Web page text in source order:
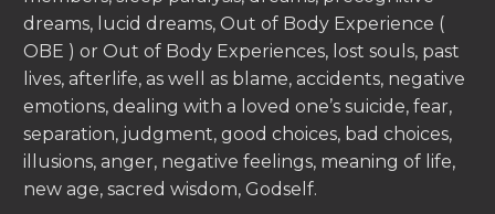
dreams, lucid dreams, Out of Body Experience (
OBE ) or Out of Body Experiences, lost souls, past
lives, afterlife, as well as blame, accidents, negative
emotions, dealing with a loved one’s suicide, fear,
separation, judgment, good choices, bad choices,
illusions, anger, negative feelings, meaning of life,
new age, sacred wisdom, Godself.